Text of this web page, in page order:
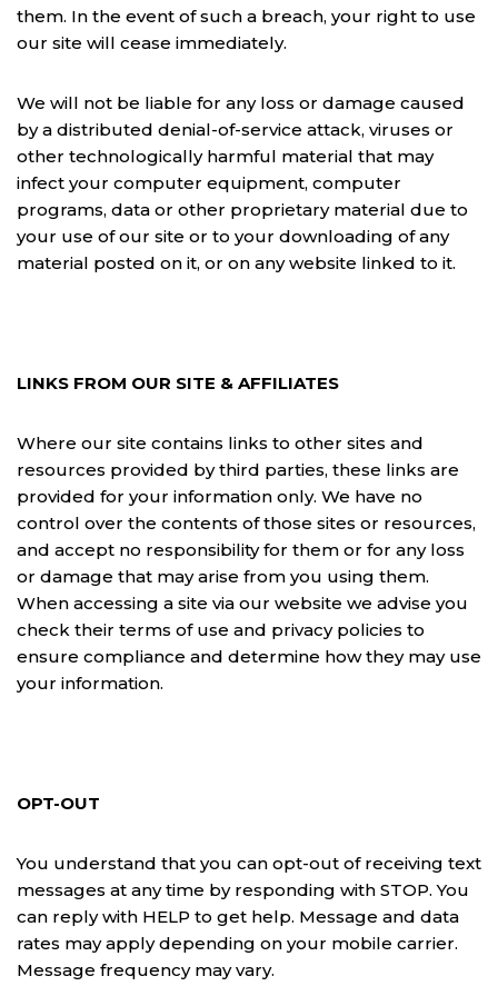
them. In the event of such a breach, your right to use
our site will cease immediately.
We will not be liable for any loss or damage caused
by a distributed denial-of-service attack, viruses or
other technologically harmful material that may
infect your computer equipment, computer
programs, data or other proprietary material due to
your use of our site or to your downloading of any
material posted on it, or on any website linked to it.
LINKS FROM OUR SITE & AFFILIATES
Where our site contains links to other sites and
resources provided by third parties, these links are
provided for your information only. We have no
control over the contents of those sites or resources,
and accept no responsibility for them or for any loss
or damage that may arise from you using them.
When accessing a site via our website we advise you
check their terms of use and privacy policies to
ensure compliance and determine how they may use
your information.
OPT-OUT
You understand that you can opt-out of receiving text
messages at any time by responding with STOP. You
can reply with HELP to get help. Message and data
rates may apply depending on your mobile carrier.
Message frequency may vary.